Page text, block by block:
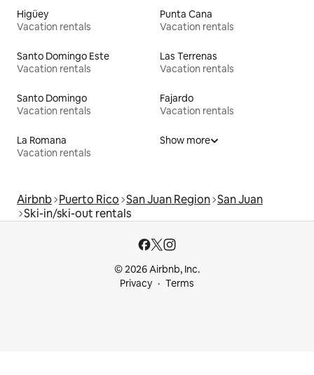
Higüey
Vacation rentals
Punta Cana
Vacation rentals
Santo Domingo Este
Vacation rentals
Las Terrenas
Vacation rentals
Santo Domingo
Vacation rentals
Fajardo
Vacation rentals
La Romana
Vacation rentals
Show more
Airbnb Puerto Rico San Juan Region San Juan
Ski-in/ski-out rentals
© 2026 Airbnb, Inc.
Privacy
Terms